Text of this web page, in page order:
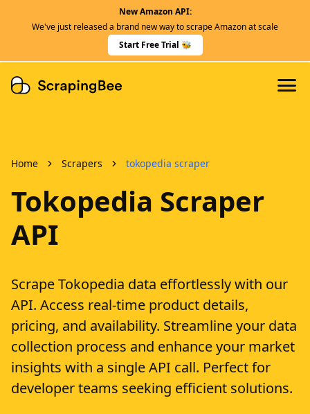
New Amazon API:
We've just released a brand new way to scrape Amazon at scale
Start Free Trial 🐝
Dedicated Scraper APIs
Home Scrapers tokopedia scraper
Tokopedia Scraper
API
Scrape Tokopedia data effortlessly with our
API. Access real-time product details,
pricing, and availability. Streamline your data
collection process and enhance your market
insights with a single API call. Perfect for
developer teams seeking efficient solutions.